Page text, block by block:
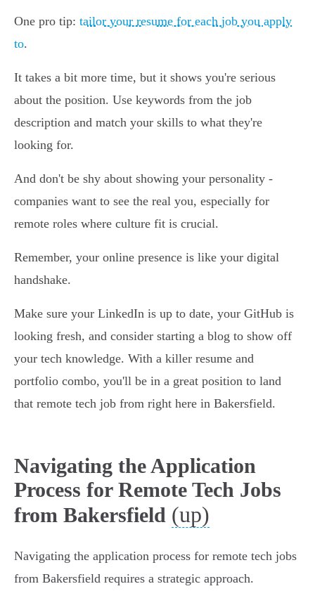
One pro tip: tailor your resume for each job you apply
to.
It takes a bit more time, but it shows you're serious
about the position. Use keywords from the job
description and match your skills to what they're
looking for.
And don't be shy about showing your personality -
companies want to see the real you, especially for
remote roles where culture fit is crucial.
Remember, your online presence is like your digital
handshake.
Make sure your LinkedIn is up to date, your GitHub is
looking fresh, and consider starting a blog to show off
your tech knowledge. With a killer resume and
portfolio combo, you'll be in a great position to land
that remote tech job from right here in Bakersfield.
Navigating the Application
Process for Remote Tech Jobs
from Bakersfield (up)
Navigating the application process for remote tech jobs
from Bakersfield requires a strategic approach.